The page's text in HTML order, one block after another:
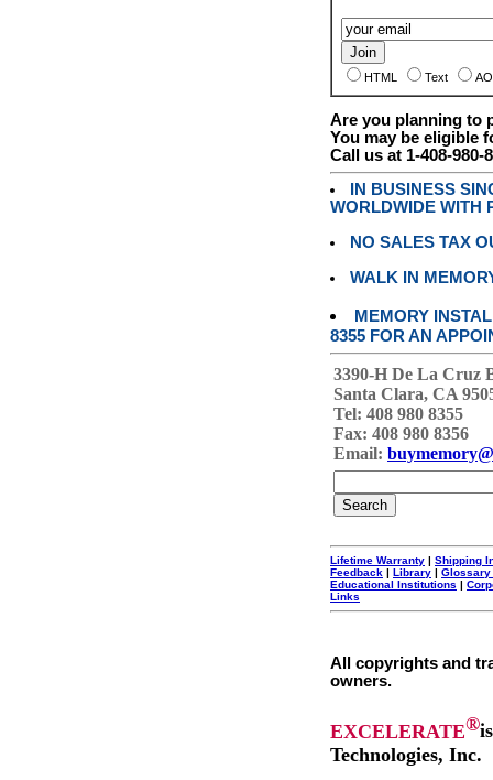
HTML Text
Are you planning to
You may be eligible
Call us at 1-408-980-
IN BUSINESS
WORLDWIDE WITH
NO SALES TAX
WALK IN
MEMORY
8355 FOR AN
3390-H De La Cruz
Santa Clara, CA
Tel: 408 980 8355
Fax: 408 980 8356
Email:
Lifetime Warranty | Shipping
Feedback | Library | Glossary
Educational Institutions |
Links
All copyrights and
owners.
EXCELERATE®
Technologies, Inc.